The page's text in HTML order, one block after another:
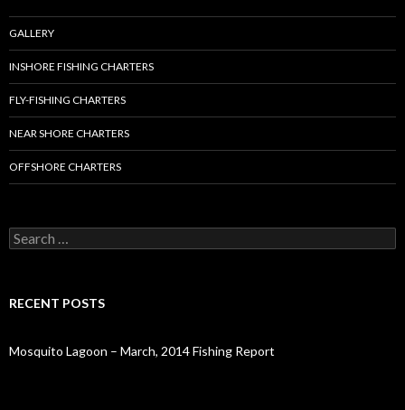
GALLERY
INSHORE FISHING CHARTERS
FLY-FISHING CHARTERS
NEAR SHORE CHARTERS
OFFSHORE CHARTERS
S
e
c
o
RECENT POSTS
Mosquito Lagoon – March, 2014 Fishing Report